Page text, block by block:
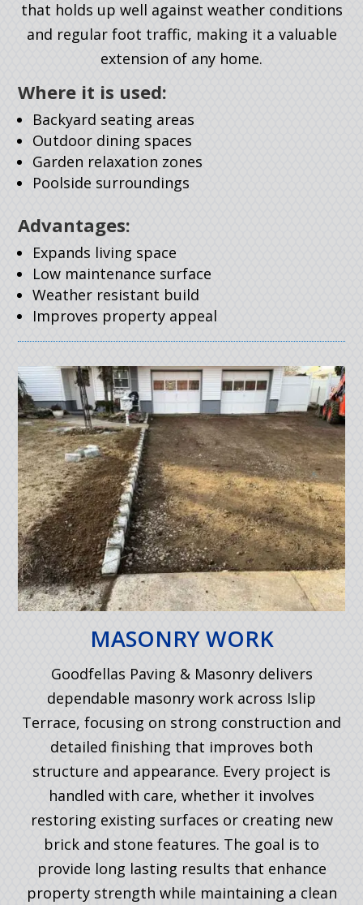
that holds up well against weather conditions
and regular foot traffic, making it a valuable
extension of any home.
Where it is used:
Backyard seating areas
Outdoor dining spaces
Garden relaxation zones
Poolside surroundings
Advantages:
Expands living space
Low maintenance surface
Weather resistant build
Improves property appeal
MASONRY WORK
Goodfellas Paving & Masonry delivers
dependable masonry work across Islip
Terrace, focusing on strong construction and
detailed finishing that improves both
structure and appearance. Every project is
handled with care, whether it involves
restoring existing surfaces or creating new
brick and stone features. The goal is to
provide long lasting results that enhance
property strength while maintaining a clean